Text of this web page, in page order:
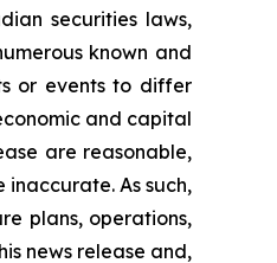
securities laws,
known and
or events to differ
and capital
are reasonable,
As such,
plans, operations,
news release and,